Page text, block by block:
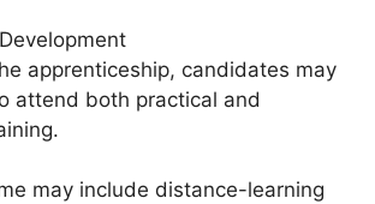
apprenticeship, candidates may
attend both practical and
may include distance-learning